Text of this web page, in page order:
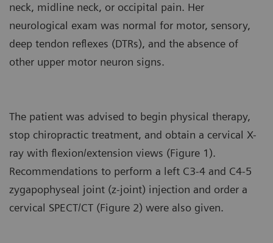
neck, midline neck, or occipital pain. Her
neurological exam was normal for motor, sensory,
deep tendon reflexes (DTRs), and the absence of
other upper motor neuron signs.
The patient was advised to begin physical therapy,
stop chiropractic treatment, and obtain a cervical X-
ray with flexion/extension views (Figure 1).
Recommendations to perform a left C3-4 and C4-5
zygapophyseal joint (z-joint) injection and order a
cervical SPECT/CT (Figure 2) were also given.